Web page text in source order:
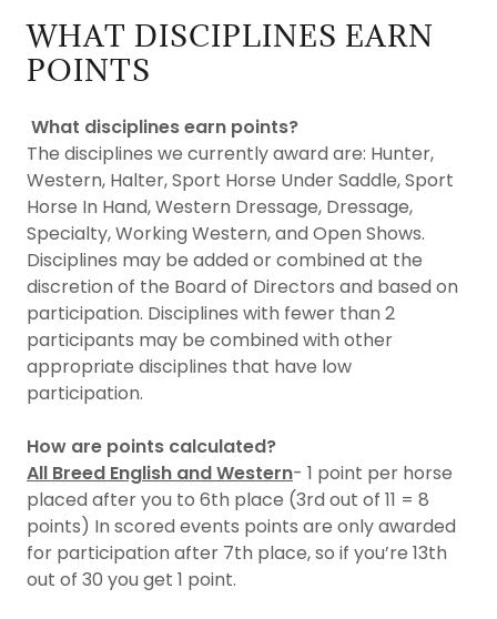
WHAT DISCIPLINES EARN
POINTS
What disciplines earn points?
The disciplines we currently award are: Hunter,
Western, Halter, Sport Horse Under Saddle, Sport
Horse In Hand, Western Dressage, Dressage,
Specialty, Working Western, and Open Shows.
Disciplines may be added or combined at the
discretion of the Board of Directors and based on
participation. Disciplines with fewer than 2
participants may be combined with other
appropriate disciplines that have low
participation.
How are points calculated?
All Breed English and Western- 1 point per horse
placed after you to 6th place (3rd out of 11 = 8
points) In scored events points are only awarded
for participation after 7th place, so if you’re 13th
out of 30 you get 1 point.